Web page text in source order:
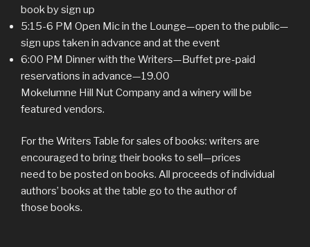
book by sign up
5:15-6 PM Open Mic in the Lounge—open to the public—
sign ups taken in advance and at the event
6:00 PM Dinner with the Writers—Buffet pre-paid
reservations in advance—19.00
Mokelumne Hill Nut Company and a winery will be
featured vendors.
For the Writers Table for sales of books: writers are
encouraged to bring their books to sell—prices
need to be posted on books. All proceeds of individual
authors’ books at the table go to the author of
those books.